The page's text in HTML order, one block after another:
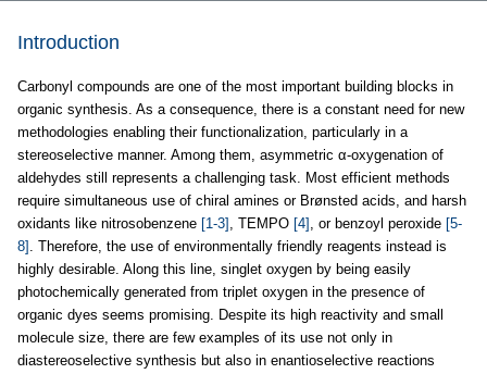
Introduction
Carbonyl compounds are one of the most important building blocks in
organic synthesis. As a consequence, there is a constant need for new
methodologies enabling their functionalization, particularly in a
stereoselective manner. Among them, asymmetric α-oxygenation of
aldehydes still represents a challenging task. Most efficient methods
require simultaneous use of chiral amines or Brønsted acids, and harsh
oxidants like nitrosobenzene [1-3] , TEMPO [4] , or benzoyl peroxide [5-
8] . Therefore, the use of environmentally friendly reagents instead is
highly desirable. Along this line, singlet oxygen by being easily
photochemically generated from triplet oxygen in the presence of
organic dyes seems promising. Despite its high reactivity and small
molecule size, there are few examples of its use not only in
diastereoselective synthesis but also in enantioselective reactions